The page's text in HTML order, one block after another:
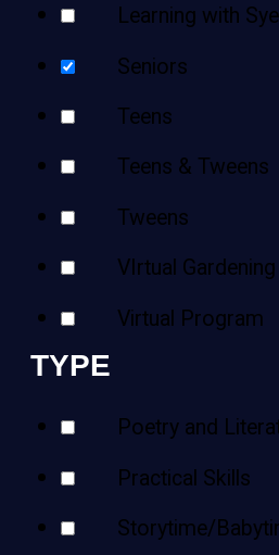
Learning with
Seniors
Teens
Teens & Tweens
Tweens
VIrtual
Virtual Program
TYPE
Poetry and
Practical Skills
Storytime/